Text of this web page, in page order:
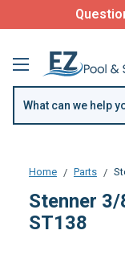
Home Parts
Stenner
ST138